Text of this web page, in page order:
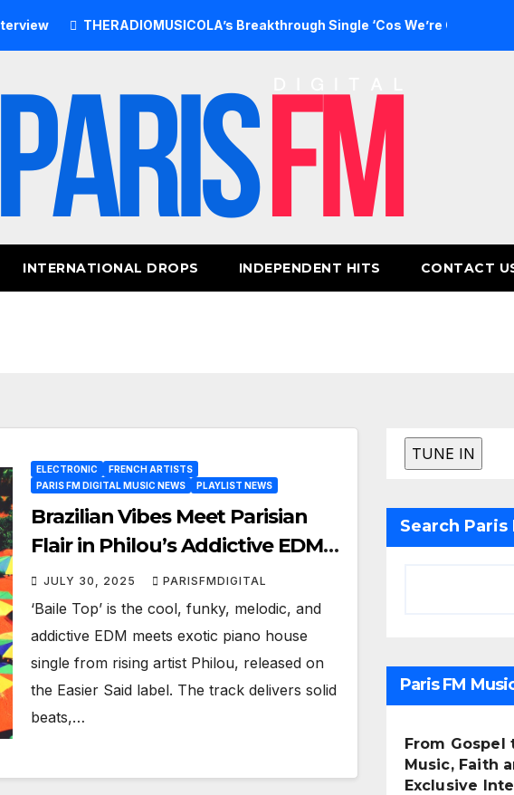
THERADIOMUSICOLA’s Breakthrough Single ‘Cos We’re Girls’ Returns for
INTERNATIONAL DROPS INDEPENDENT HITS CONTACT
ELECTRONIC
FRENCH ARTISTS
PARIS FM DIGITAL MUSIC NEWS
PLAYLIST NEWS
Brazilian Vibes Meet Parisian
Flair in Philou’s Addictive EDM
Single ‘Baile Top’
JULY 30, 2025 PARISFMDIGITAL
‘Baile Top’ is the cool, funky, melodic, and
addictive EDM meets exotic piano house
single from rising artist Philou, released on
the Easier Said label. The track delivers solid
beats,…
Search Paris
Paris FM
From Gospel
Music, Faith
Exclusive